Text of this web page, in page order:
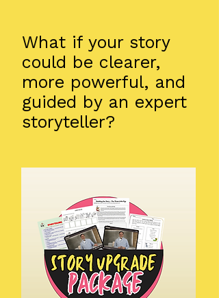
​What if your story
could be clearer,
more powerful, and
guided by an expert
storyteller?